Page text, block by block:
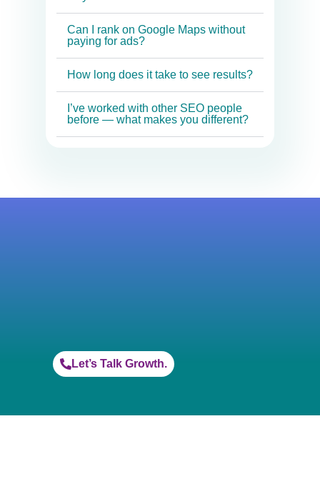
Can I rank on Google Maps without
paying for ads?
How long does it take to see results?
I’ve worked with other SEO people
before — what makes you different?
Let’s Talk Growth.